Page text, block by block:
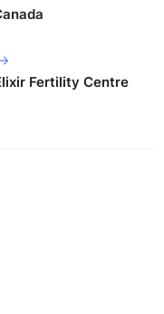
Fertility Centre